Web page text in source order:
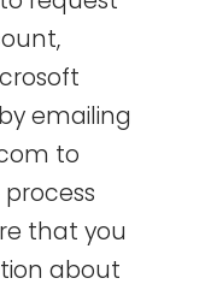
emailing
to
that you
about